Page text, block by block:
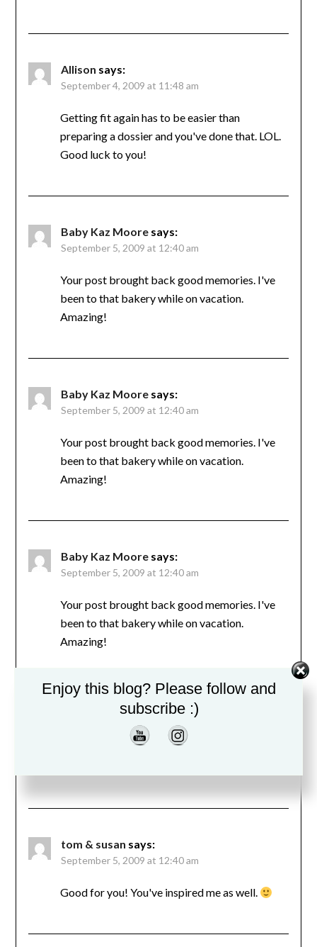
Allison says:
September 4, 2009 at 11:48 am
Getting fit again has to be easier than
preparing a dossier and you've done that. LOL.
Good luck to you!
Baby Kaz Moore says:
September 5, 2009 at 12:40 am
Your post brought back good memories. I've
been to that bakery while on vacation.
Amazing!
Baby Kaz Moore says:
September 5, 2009 at 12:40 am
Your post brought back good memories. I've
been to that bakery while on vacation.
Amazing!
Baby Kaz Moore says:
September 5, 2009 at 12:40 am
Your post brought back good memories. I've
been to that bakery while on vacation.
Amazing!
September 5, 2009 at 12:40 am
tom & susan says:
September 5, 2009 at 12:40 am
Good for you! You've inspired me as well.
Enjoy this blog? Please follow and
subscribe :)